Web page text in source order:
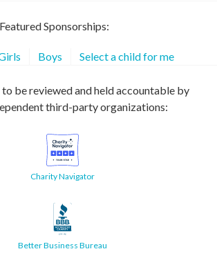
Featured Sponsorships:
Boys Select a child for me
be reviewed and held accountable by
third-party organizations:
Charity Navigator
Better Business Bureau